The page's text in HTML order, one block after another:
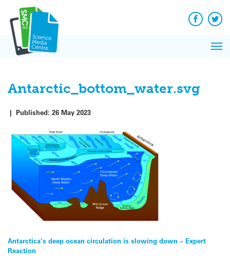
content
Facebook
Antarctic_bottom_water.svg
| Published: 26 May 2023
Post
navigation
Antarctica’s deep ocean circulation is slowing down – Expert
Reaction
News